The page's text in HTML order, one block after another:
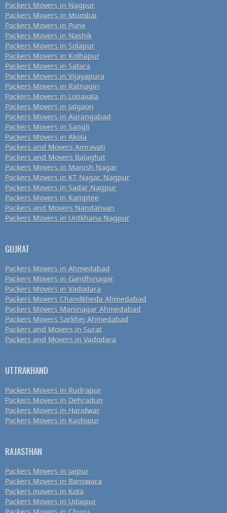
Packers Movers in Nagpur
Packers Movers in Mumbai
Packers Movers in Pune
Packers Movers in Nashik
Packers Movers in Solapur
Packers Movers in Kolhapur
Packers Movers in Satara
Packers Movers in Vijayapura
Packers Movers in Ratnagiri
Packers Movers in Lonavala
Packers Movers in Jalgaon
Packers Movers in Aurangabad
Packers Movers in Sangli
Packers Movers in Akola
Packers and Movers Amravati
Packers and Movers Balaghat
Packers Movers in Manish Nagar
Packers Movers in KT Nagar, Nagpur
Packers Movers in Sadar Nagpur
Packers Movers in Kamptee
Packers and Movers Nandanvan
Packers Movers in Untkhana Nagpur
GUJRAT
Packers Movers in Ahmedabad
Packers Movers in Gandhinagar
Packers Movers in Vadodara
Packers Movers Chandkheda Ahmedabad
Packers Movers Maninagar Ahmedabad
Packers Movers Sarkhej Ahmedabad
Packers and Movers in Surat
Packers and Movers in Vadodara
UTTRAKHAND
Packers Movers in Rudrapur
Packers Movers in Dehradun
Packers Movers in Haridwar
Packers Movers in Kashipur
RAJASTHAN
Packers Movers in Jaipur
Packers Movers in Banswara
Packers movers in Kota
Packers Movers in Udaipur